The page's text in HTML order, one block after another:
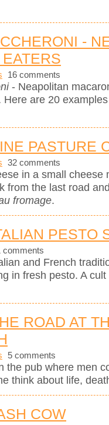
-
16 comments
- Neapolitan
Here are 20
PASTURE
32 comments
in a small
from the last road
fromage.
PESTO
comments
and French
in fresh pesto. A
ROAD AT
5 comments
the pub where men
think about life,
COW